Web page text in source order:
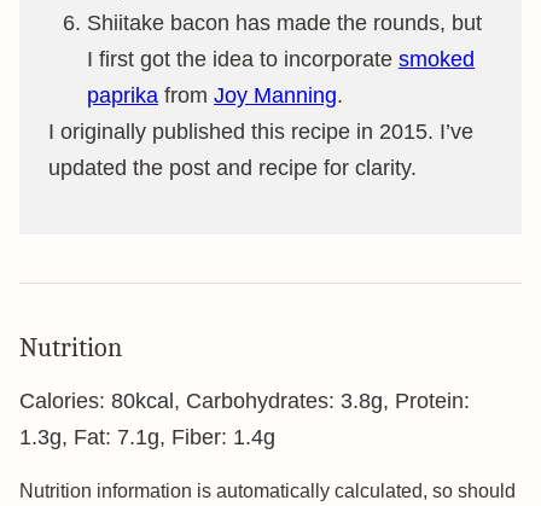
Shiitake bacon has made the rounds, but
I first got the idea to incorporate smoked
paprika from Joy Manning.
I originally published this recipe in 2015. I’ve
updated the post and recipe for clarity.
Nutrition
Calories: 80kcal , Carbohydrates: 3.8g, Protein:
1.3g, Fat: 7.1g, Fiber: 1.4g
Nutrition information is automatically calculated, so should